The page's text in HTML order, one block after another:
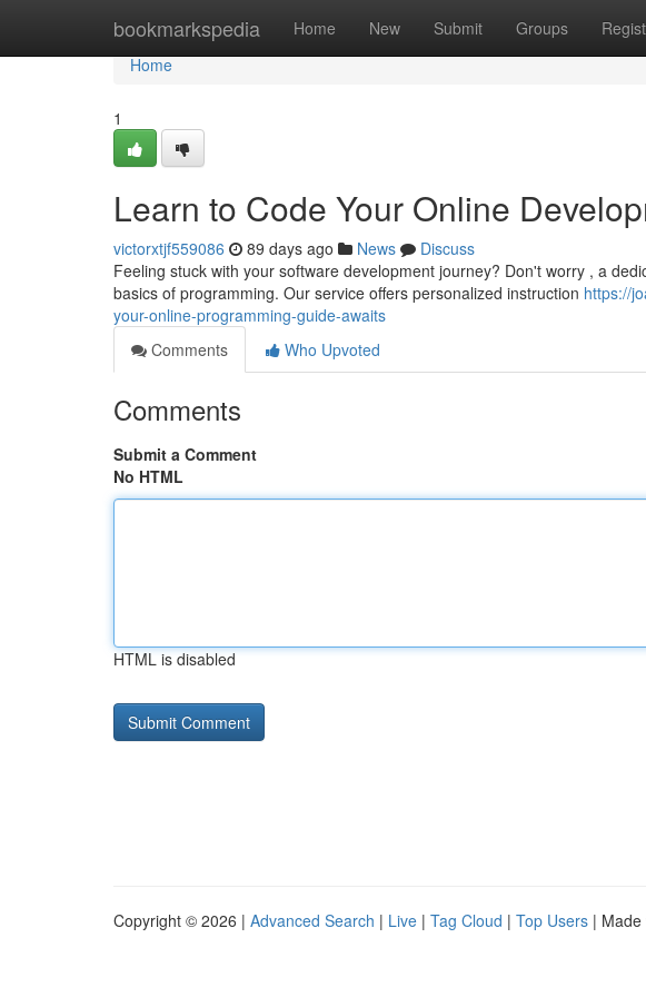
bookmarkspedia Home New Submit Groups
Home
Home
1
Learn to Code Your Online
victorxtjf559086 89 days ago News
Discuss
Feeling stuck with your software development journey? Don't worry , a
basics of programming. Our service offers personalized instruction https://
your-online-programming-guide-awaits
Comments
Who Upvoted
Comments
Submit a Comment
No HTML
HTML is disabled
Copyright © 2026 | Advanced Search | Live | Tag Cloud | Top Users | Made